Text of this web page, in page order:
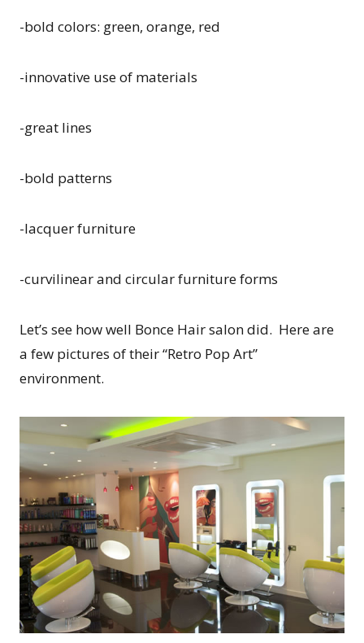
-bold colors: green, orange, red
-innovative use of materials
-great lines
-bold patterns
-lacquer furniture
-curvilinear and circular furniture forms
Let’s see how well Bonce Hair salon did. Here are
a few pictures of their “Retro Pop Art”
environment.